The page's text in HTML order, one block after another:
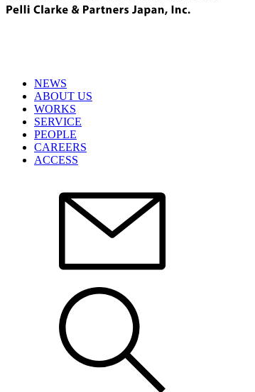
NEWS
ABOUT US
WORKS
SERVICE
PEOPLE
CAREERS
ACCESS